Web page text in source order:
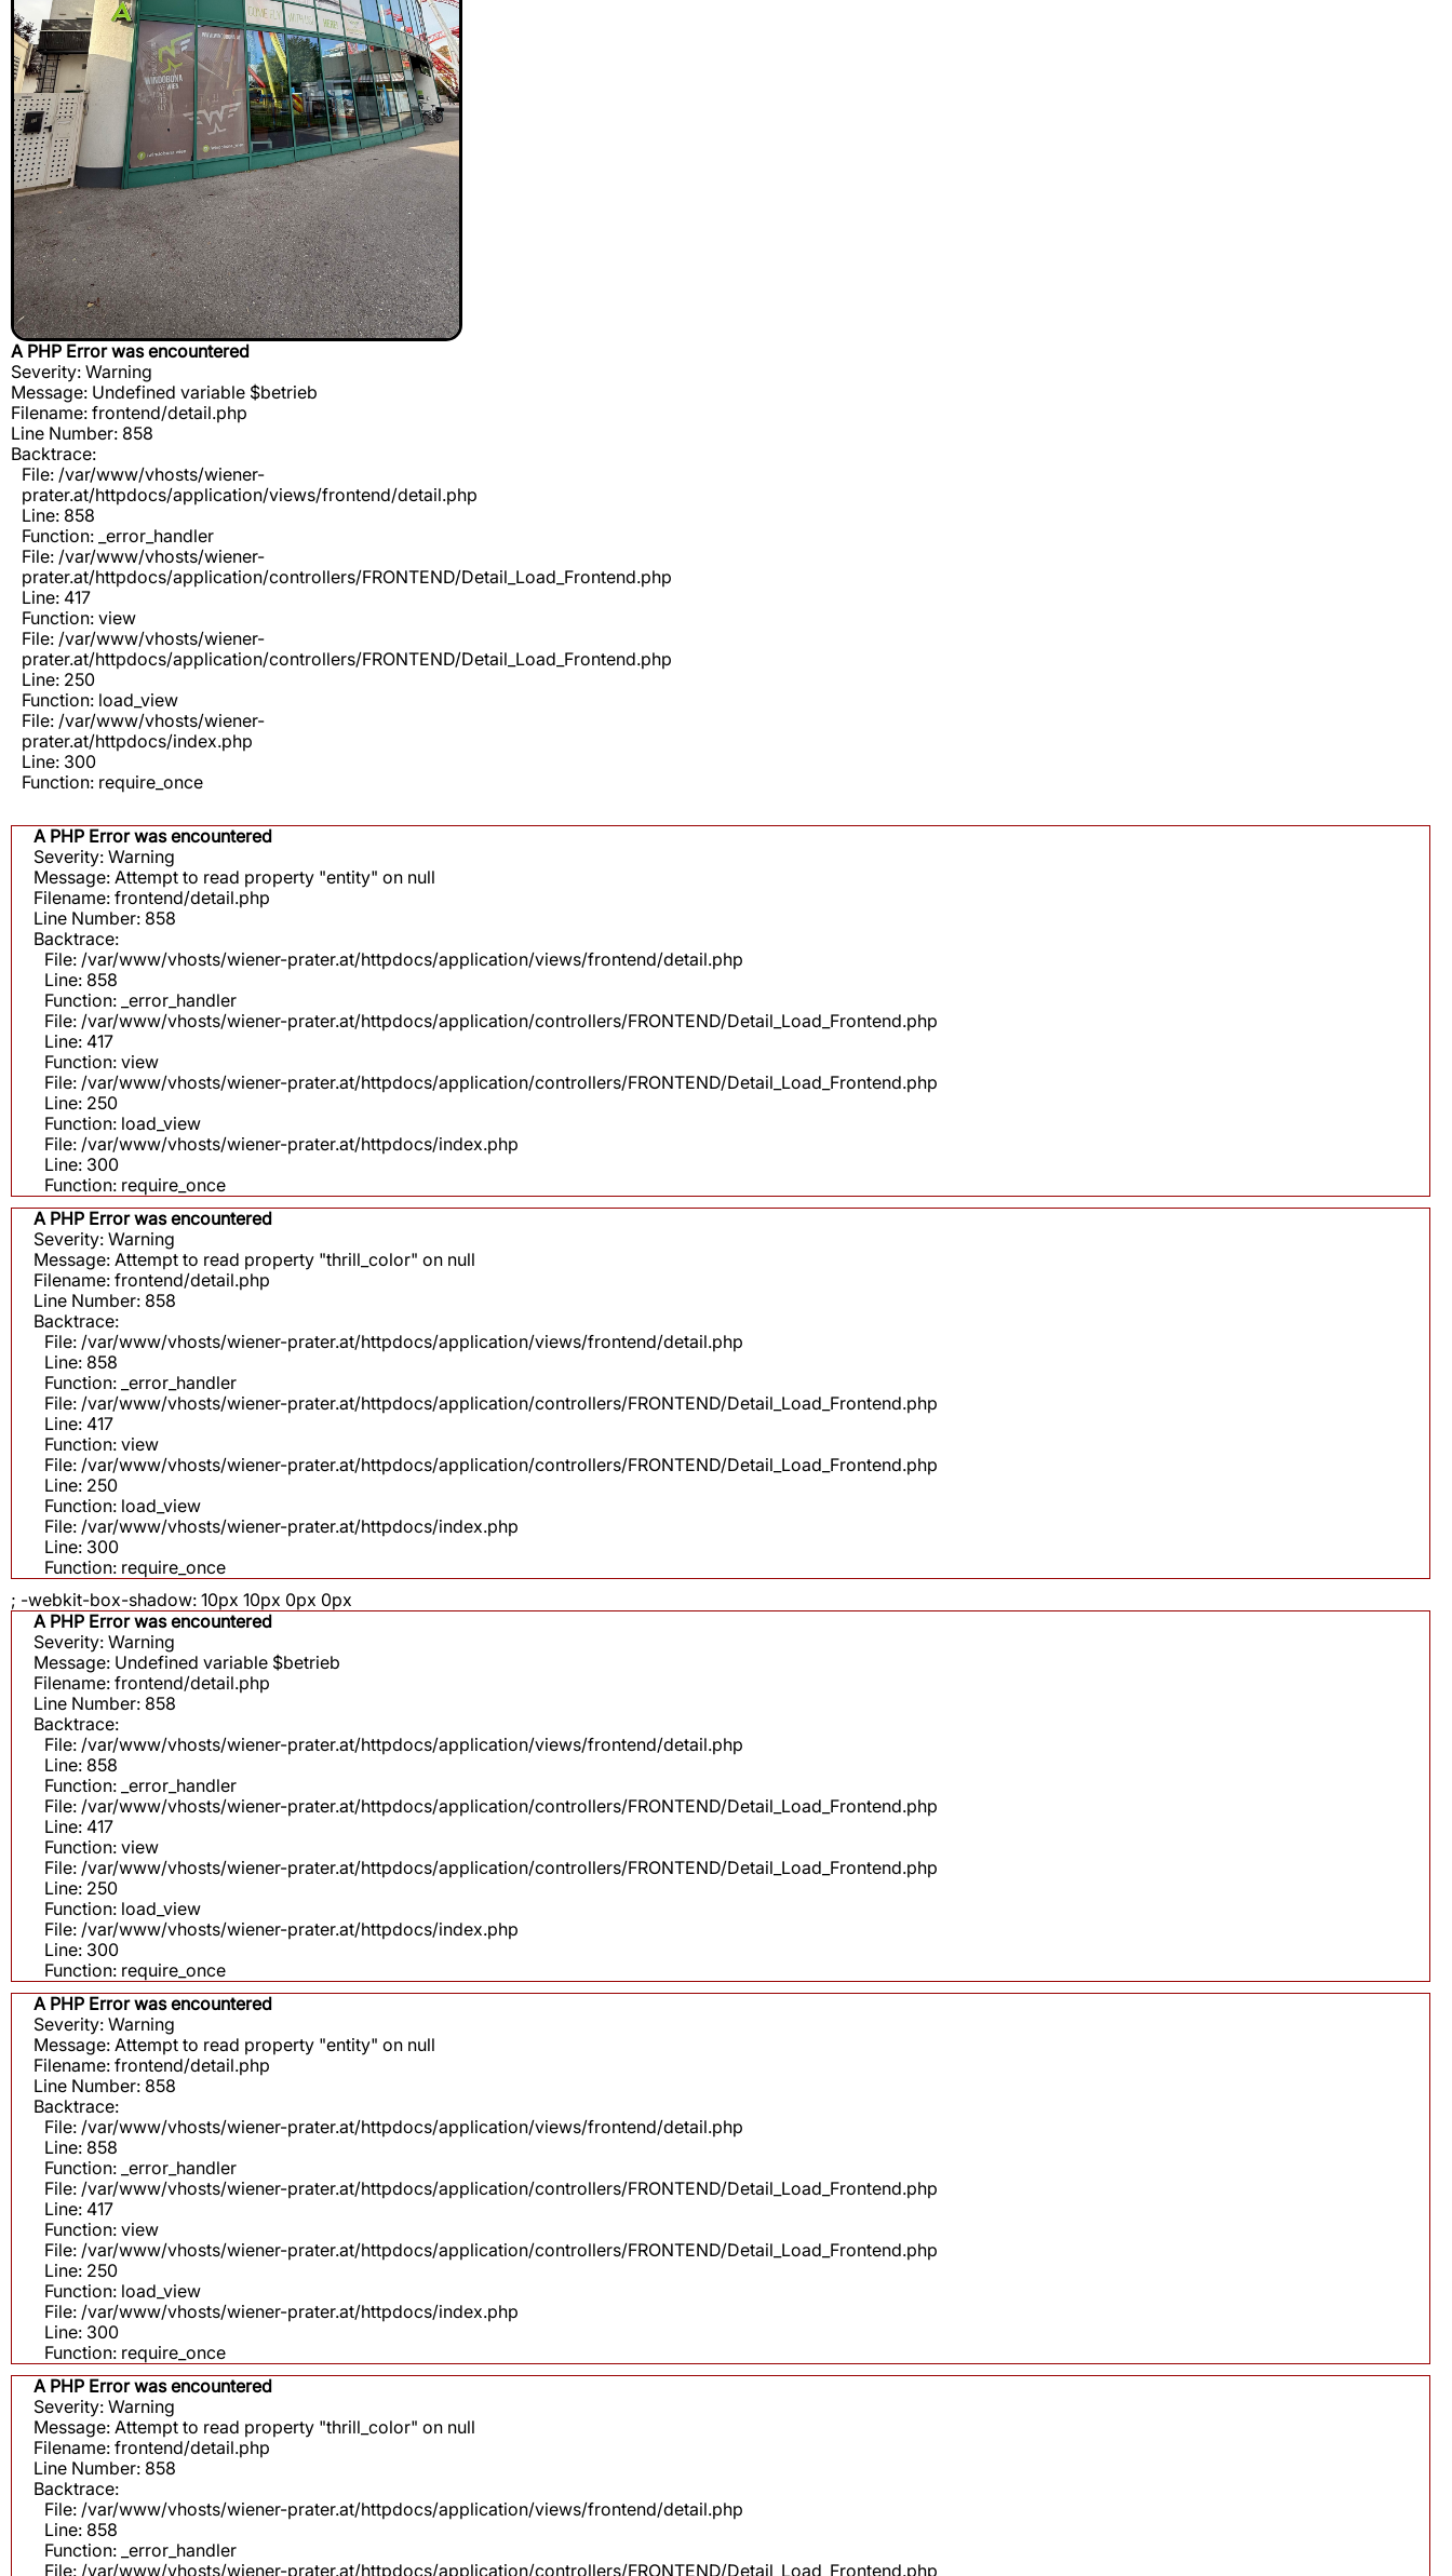
A PHP Error was encountered
Severity: Warning
Message: Undefined variable $betrieb
Filename: frontend/detail.php
Line Number: 858
Backtrace:
File: /var/www/vhosts/wiener-
prater.at/httpdocs/application/views/frontend/detail.php
Line: 858
Function: _error_handler
File: /var/www/vhosts/wiener-
prater.at/httpdocs/application/controllers/FRONTEND/Detail_Load_Frontend.php
Line: 417
Function: view
File: /var/www/vhosts/wiener-
prater.at/httpdocs/application/controllers/FRONTEND/Detail_Load_Frontend.php
Line: 250
Function: load_view
File: /var/www/vhosts/wiener-
prater.at/httpdocs/index.php
Line: 300
Function: require_once
A PHP Error was encountered
Severity: Warning
Message: Attempt to read property "entity" on null
Filename: frontend/detail.php
Line Number: 858
Backtrace:
File: /var/www/vhosts/wiener-prater.at/httpdocs/application/views/frontend/detail.php
Line: 858
Function: _error_handler
File: /var/www/vhosts/wiener-prater.at/httpdocs/application/controllers/FRONTEND/Detail_Load_Frontend.php
Line: 417
Function: view
File: /var/www/vhosts/wiener-prater.at/httpdocs/application/controllers/FRONTEND/Detail_Load_Frontend.php
Line: 250
Function: load_view
File: /var/www/vhosts/wiener-prater.at/httpdocs/index.php
Line: 300
Function: require_once
A PHP Error was encountered
Severity: Warning
Message: Attempt to read property "thrill_color" on null
Filename: frontend/detail.php
Line Number: 858
Backtrace:
File: /var/www/vhosts/wiener-prater.at/httpdocs/application/views/frontend/detail.php
Line: 858
Function: _error_handler
File: /var/www/vhosts/wiener-prater.at/httpdocs/application/controllers/FRONTEND/Detail_Load_Frontend.php
Line: 417
Function: view
File: /var/www/vhosts/wiener-prater.at/httpdocs/application/controllers/FRONTEND/Detail_Load_Frontend.php
Line: 250
Function: load_view
File: /var/www/vhosts/wiener-prater.at/httpdocs/index.php
Line: 300
Function: require_once
; -webkit-box-shadow: 10px 10px 0px 0px
A PHP Error was encountered
Severity: Warning
Message: Undefined variable $betrieb
Filename: frontend/detail.php
Line Number: 858
Backtrace:
File: /var/www/vhosts/wiener-prater.at/httpdocs/application/views/frontend/detail.php
Line: 858
Function: _error_handler
File: /var/www/vhosts/wiener-prater.at/httpdocs/application/controllers/FRONTEND/Detail_Load_Frontend.php
Line: 417
Function: view
File: /var/www/vhosts/wiener-prater.at/httpdocs/application/controllers/FRONTEND/Detail_Load_Frontend.php
Line: 250
Function: load_view
File: /var/www/vhosts/wiener-prater.at/httpdocs/index.php
Line: 300
Function: require_once
A PHP Error was encountered
Severity: Warning
Message: Attempt to read property "entity" on null
Filename: frontend/detail.php
Line Number: 858
Backtrace:
File: /var/www/vhosts/wiener-prater.at/httpdocs/application/views/frontend/detail.php
Line: 858
Function: _error_handler
File: /var/www/vhosts/wiener-prater.at/httpdocs/application/controllers/FRONTEND/Detail_Load_Frontend.php
Line: 417
Function: view
File: /var/www/vhosts/wiener-prater.at/httpdocs/application/controllers/FRONTEND/Detail_Load_Frontend.php
Line: 250
Function: load_view
File: /var/www/vhosts/wiener-prater.at/httpdocs/index.php
Line: 300
Function: require_once
A PHP Error was encountered
Severity: Warning
Message: Attempt to read property "thrill_color" on null
Filename: frontend/detail.php
Line Number: 858
Backtrace:
File: /var/www/vhosts/wiener-prater.at/httpdocs/application/views/frontend/detail.php
Line: 858
Function: _error_handler
File: /var/www/vhosts/wiener-prater.at/httpdocs/application/controllers/FRONTEND/Detail_Load_Frontend.php